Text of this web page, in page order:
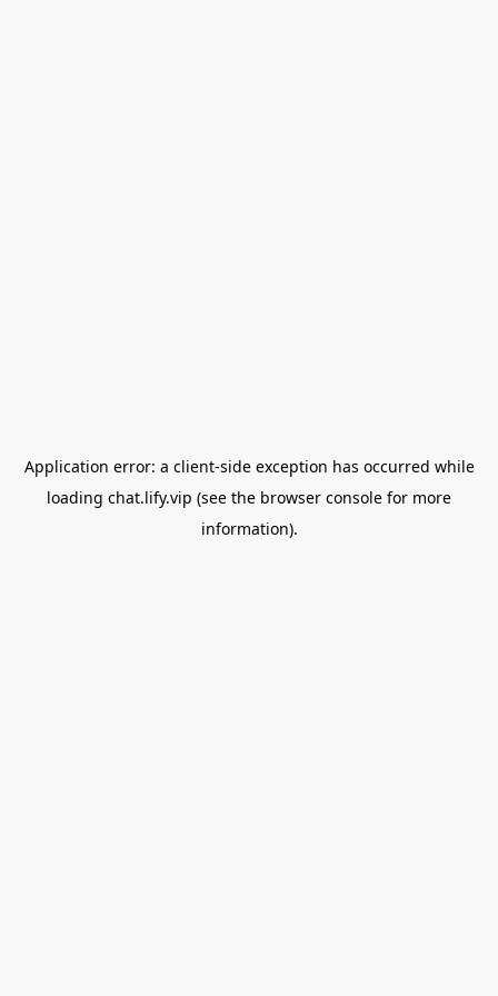
Application error: a client-side exception has occurred while
loading chat.lify.vip (see the browser console for more
information).